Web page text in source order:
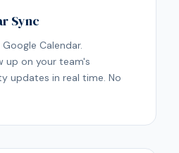
Sync
Calendar.
up on your team's
updates in real time. No